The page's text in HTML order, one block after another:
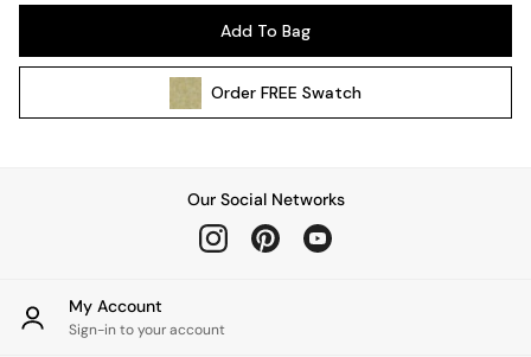
Wall Lights
All bedding
Cushions
Throws
Add To Bag
OrderFREE Swatch
Our Social Networks
My Account
Sign-in to your account